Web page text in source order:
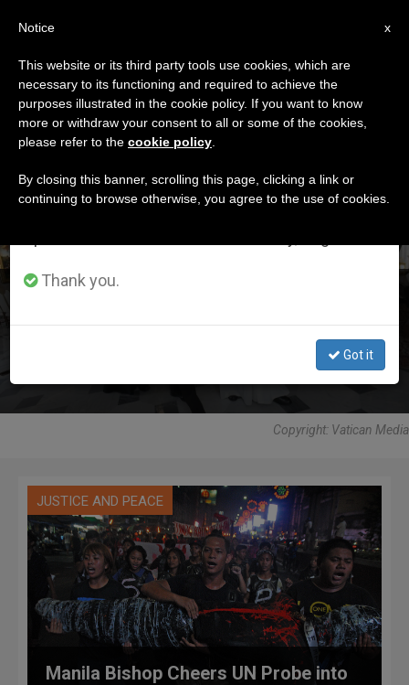
ETIQUETA
Posts Tagged ‘drugs’
LATEST NEWS
Pope Receives Ecumenical Delegation From Finland
Copyright: Vatican Media
JUSTICE AND PEACE
Manila Bishop Cheers UN Probe into
×
Important Notice
From July 27 to August 7 we will take our
annual break, taking advantage of the summer
period when less information is generated and
Thank you.
Got it
x
Notice
This website or its third party tools use cookies, which are
necessary to its functioning and required to achieve the
purposes illustrated in the cookie policy. If you want to know
more or withdraw your consent to all or some of the cookies,
please refer to the cookie policy
By closing this banner, scrolling this page, clicking a link or
continuing to browse otherwise, you agree to the use of cookies.